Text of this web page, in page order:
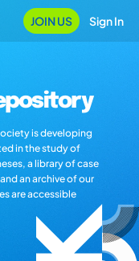
JOIN US Sign In
is developing
in the study of
a library of case
an archive of our
are accessible